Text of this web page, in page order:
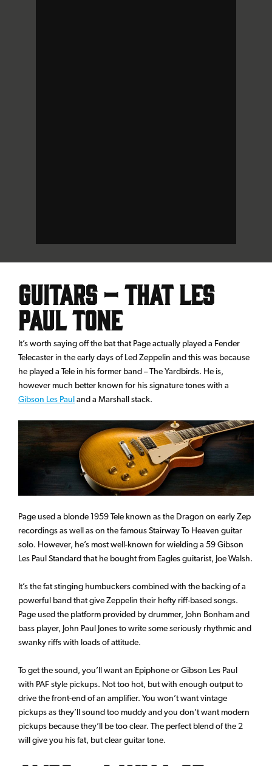
Guitars – That Les
Paul Tone
It’s worth saying off the bat that Page actually played a Fender
Telecaster in the early days of Led Zeppelin and this was because
he played a Tele in his former band – The Yardbirds. He is,
however much better known for his signature tones with a
Gibson Les Pauland a Marshall stack.
Page used a blonde 1959 Tele known as the Dragon on early Zep
recordings as well as on the famous Stairway To Heaven guitar
solo. However, he’s most well-known for wielding a 59 Gibson
Les Paul Standard that he bought from Eagles guitarist, Joe Walsh.
It’s the fat stinging humbuckers combined with the backing of a
powerful band that give Zeppelin their hefty riff-based songs.
Page used the platform provided by drummer, John Bonham and
bass player, John Paul Jones to write some seriously rhythmic and
swanky riffs with loads of attitude.
To get the sound, you’ll want an Epiphone or Gibson Les Paul
with PAF style pickups. Not too hot, but with enough output to
drive the front-end of an amplifier. You won’t want vintage
pickups as they’ll sound too muddy and you don’t want modern
pickups because they’ll be too clear. The perfect blend of the 2
will give you his fat, but clear guitar tone.